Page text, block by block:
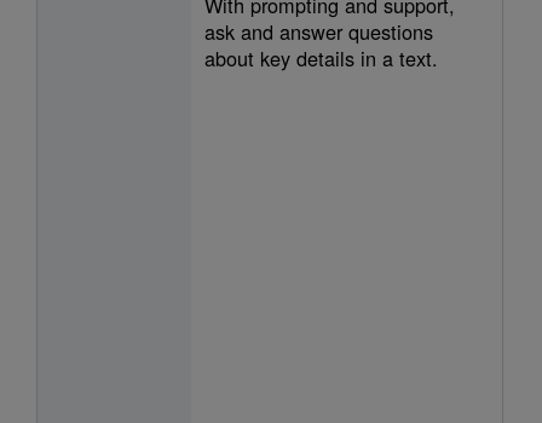
ask and answer questions
about key details in a text.